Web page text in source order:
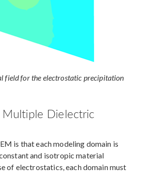
field for the electrostatic precipitation
Dielectric
is that each modeling domain is
and isotropic material
of electrostatics, each domain must